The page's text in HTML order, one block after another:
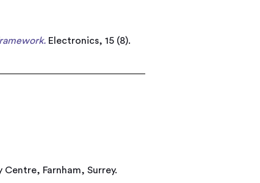
Electronics, 15 (8).
Farnham, Surrey.